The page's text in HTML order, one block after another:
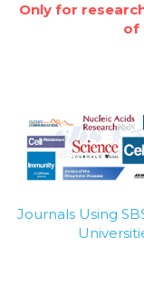
Only for
of
Journals Using